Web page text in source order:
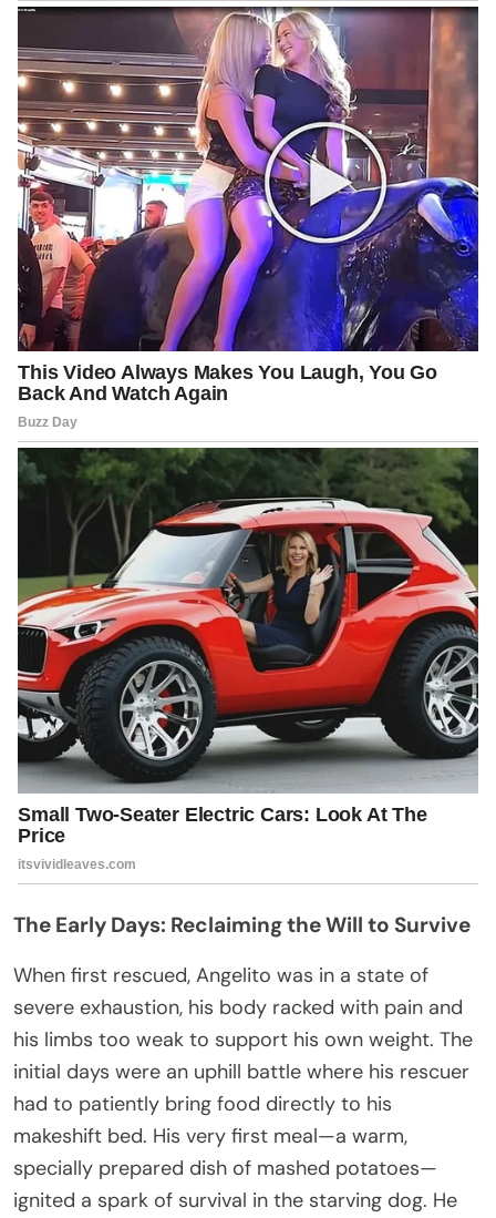
The Early Days: Reclaiming the Will to Survive
When first rescued, Angelito was in a state of
severe exhaustion, his body racked with pain and
his limbs too weak to support his own weight. The
initial days were an uphill battle where his rescuer
had to patiently bring food directly to his
makeshift bed. His very first meal—a warm,
specially prepared dish of mashed potatoes—
ignited a spark of survival in the starving dog. He